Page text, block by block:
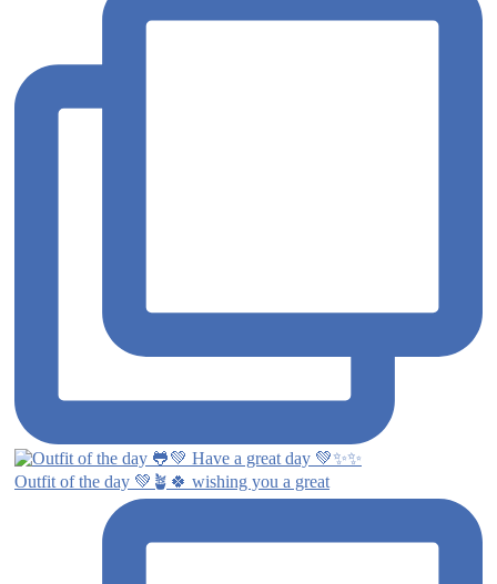
Outfit of the day 💚🪴🍀 wishing you a great